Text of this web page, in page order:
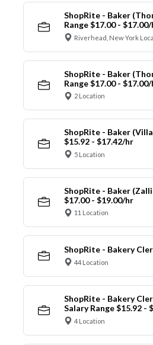
ShopRite - Baker
Range $17.00 -
Riverhead, New York
ShopRite - Baker
Range $17.00 -
2 Location
ShopRite - Baker
$15.92 - $17.42/hr
5 Location
ShopRite - Baker
$17.00 - $19.00/hr
11 Location
ShopRite - Bakery
44 Location
ShopRite - Bakery
Salary Range $15.92 -
4 Location